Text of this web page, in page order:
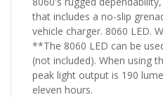
that includes a no-slip
vehicle charger. 8060 LED.
**The 8060 LED can be
(not included). When using
peak light output is 190
eleven hours.